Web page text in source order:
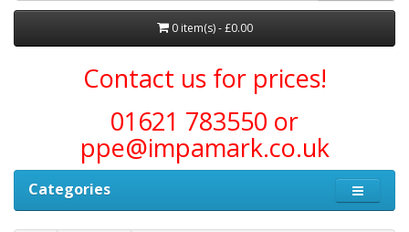
0 item(s) - £0.00
Contact us for prices!
01621 783550 or
ppe@impamark.co.uk
Categories